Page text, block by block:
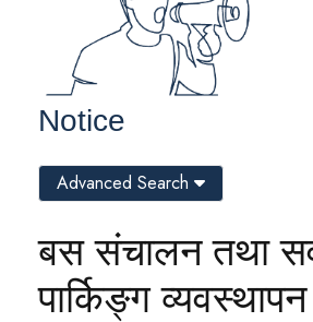
Notice
बस संचालन तथा
पार्किङ्ग
Advanced Search